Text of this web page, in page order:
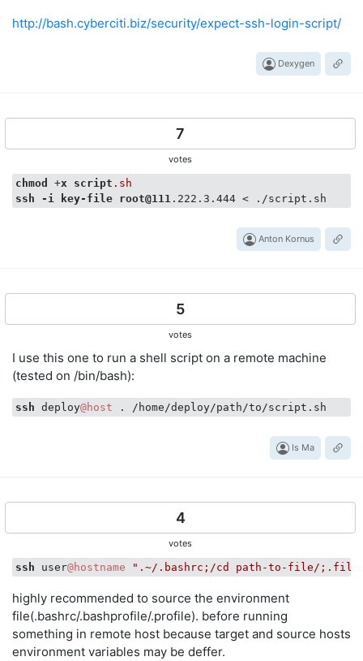
http://bash.cyberciti.biz/security/expect-ssh-login-script/
Dexygen
7
votes
chmod +x script .sh
ssh
-i key-file root@111
Anton Kornus
5
votes
I use this one to run a shell script on a remote machine
(tested on /bin/bash):
ssh deploy@host
Is Ma
4
votes
ssh user@hostname ".~/.bashrc;/cd path-to-file/
highly recommended to source the environment
file(.bashrc/.bashprofile/.profile). before running
something in remote host because target and source hosts
environment variables may be deffer.